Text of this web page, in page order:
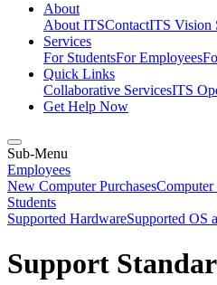
About
About ITSContactITS Vision
Services
For StudentsFor Employees
Quick Links
Collaborative ServicesITS
Get Help Now
Sub-Menu
Employees
New Computer PurchasesComputer
Students
Supported HardwareSupported OS
Support